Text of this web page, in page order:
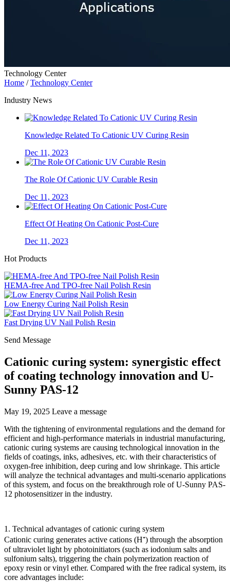
Technology Center
Home /Technology Center
Industry News
Knowledge Related To Cationic UV Curing Resin
Dec 11, 2023
The Role Of Cationic UV Curable Resin
Dec 11, 2023
Effect Of Heating On Cationic Post-Cure
Dec 11, 2023
Hot Products
HEMA-free And TPO-free Nail Polish Resin
Low Energy Curing Nail Polish Resin
Fast Drying UV Nail Polish Resin
Send Message
Cationic curing system: synergistic effect
of coating technology innovation and U-
Sunny PAS-12
May 19, 2025 Leave a message
With the tightening of environmental regulations and the demand for
efficient and high-performance materials in industrial manufacturing,
cationic curing systems are causing technological innovation in the
fields of coatings, inks, adhesives, etc. with their characteristics of
oxygen-free inhibition, deep curing and low shrinkage. This article
will analyze the technical advantages and multi-scenario applications
of this system, and focus on the breakthrough role of U-Sunny PAS-
12 photosensitizer in the industry.
1. Technical advantages of cationic curing system
Cationic curing generates active cations (H⁺) through the absorption
of ultraviolet light by photoinitiators (such as iodonium salts and
sulfonium salts), triggering the chain polymerization reaction of
epoxy resin or vinyl ether. Compared with the free radical system, its
core advantages include: